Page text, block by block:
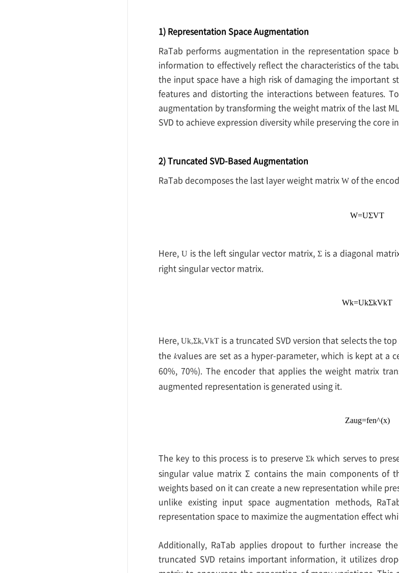
1) Representation Space Augmentation
RaTab performs augmentation in the representation space
information to effectively reflect the characteristics of the
the input space have a high risk of damaging the important
features and distorting the interactions between features.
augmentation by transforming the weight matrix of the last
SVD to achieve expression diversity while preserving the core
2) Truncated SVD-Based Augmentation
RaTab decomposes the last layer weight matrix W of the
W=UΣVT
Here,U is the left singular vector matrix,Σ is a diagonal
right singular vector matrix.
Wk=UkΣkVkT
Here,Uk,Σk,VkT is a truncated SVD version that selects the top
the𝑘values are set as a hyper-parameter, which is kept at a
60%, 70%). The encoder that applies the weight matrix
augmented representation is generated using it.
Zaug=fen^(x)
The key to this process is to preserve Σkwhich serves to
singular value matrix Σ contains the main components of
weights based on it can create a new representation while
unlike existing input space augmentation methods,
representation space to maximize the augmentation effect
Additionally, RaTab applies dropout to further increase
truncated SVD retains important information, it utilizes